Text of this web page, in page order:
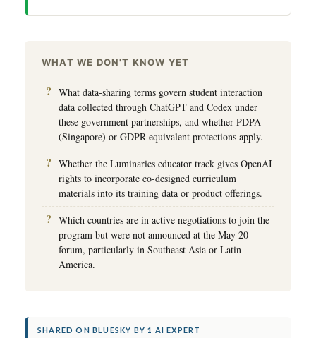
WHAT WE DON'T KNOW YET
What data-sharing terms govern student interaction
data collected through ChatGPT and Codex under
these government partnerships, and whether PDPA
(Singapore) or GDPR-equivalent protections apply.
Whether the Luminaries educator track gives OpenAI
rights to incorporate co-designed curriculum
materials into its training data or product offerings.
Which countries are in active negotiations to join the
program but were not announced at the May 20
forum, particularly in Southeast Asia or Latin
America.
SHARED ON BLUESKY BY 1 AI EXPERT